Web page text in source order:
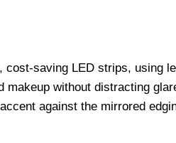
saving LED strips, using
makeup without distracting
against the mirrored